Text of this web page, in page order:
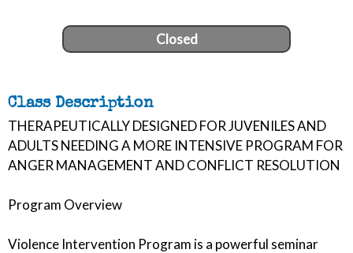
Closed
Class Description
THERAPEUTICALLY DESIGNED FOR JUVENILES AND
ADULTS NEEDING A MORE INTENSIVE PROGRAM FOR
ANGER MANAGEMENT AND CONFLICT RESOLUTION
Program Overview
Violence Intervention Program is a powerful seminar